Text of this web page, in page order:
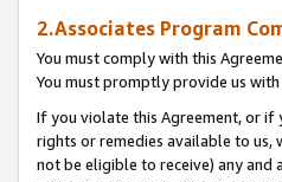
2.Associates Program
You must comply with this
You must promptly provide us
If you violate this Agreement, or if
rights or remedies available to
not be eligible to receive) any and